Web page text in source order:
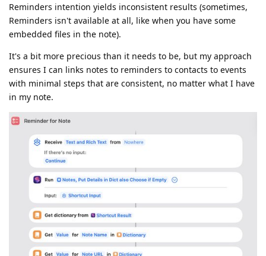
Reminders intention yields inconsistent results (sometimes,
Reminders isn't available at all, like when you have some
embedded files in the note).
It's a bit more precious than it needs to be, but my approach
ensures I can links notes to reminders to contacts to events
with minimal steps that are consistent, no matter what I have
in my note.